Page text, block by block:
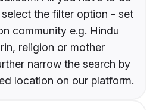
the filter option - set
community e.g. Hindu
religion or mother
narrow the search by
location on our platform.